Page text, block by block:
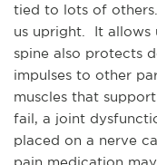
tied to lots of
us upright.  It
spine also protects
impulses to other
muscles that
fail, a joint
placed on a nerve
pain medication